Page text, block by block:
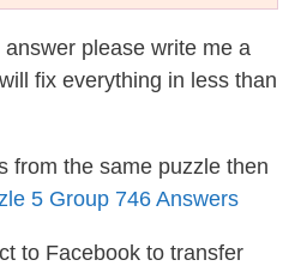
please write me a
fix everything in less than
from the same puzzle then
5 Group 746 Answers
to Facebook to transfer